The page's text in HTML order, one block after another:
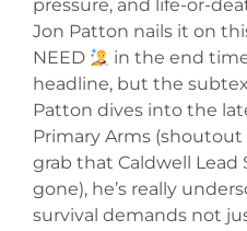
pressure, and life-or-
Jon Patton nails it on
NEED
in the end
headline, but the
Patton dives into the
Primary Arms
grab that Caldwell Lead
gone), he’s really
survival demands not